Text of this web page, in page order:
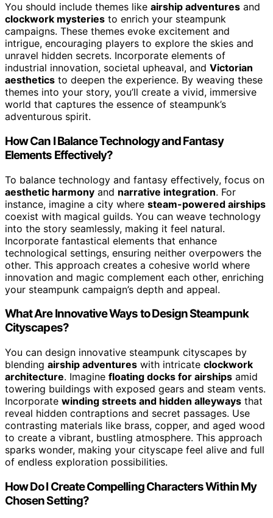
You should include themes like airship adventures and
clockwork mysteries to enrich your steampunk
campaigns. These themes evoke excitement and
intrigue, encouraging players to explore the skies and
unravel hidden secrets. Incorporate elements of
industrial innovation, societal upheaval, and Victorian
aesthetics to deepen the experience. By weaving these
themes into your story, you’ll create a vivid, immersive
world that captures the essence of steampunk’s
adventurous spirit.
How Can I Balance Technology and Fantasy
Elements Effectively?
To balance technology and fantasy effectively, focus on
aesthetic harmony and narrative integration. For
instance, imagine a city where steam-powered airships
coexist with magical guilds. You can weave technology
into the story seamlessly, making it feel natural.
Incorporate fantastical elements that enhance
technological settings, ensuring neither overpowers the
other. This approach creates a cohesive world where
innovation and magic complement each other, enriching
your steampunk campaign’s depth and appeal.
What Are Innovative Ways to Design Steampunk
Cityscapes?
You can design innovative steampunk cityscapes by
blending airship adventures with intricate clockwork
architecture. Imagine floating docks for airships amid
towering buildings with exposed gears and steam vents.
Incorporate winding streets and hidden alleyways that
reveal hidden contraptions and secret passages. Use
contrasting materials like brass, copper, and aged wood
to create a vibrant, bustling atmosphere. This approach
sparks wonder, making your cityscape feel alive and full
of endless exploration possibilities.
How Do I Create Compelling Characters Within My
Chosen Setting?